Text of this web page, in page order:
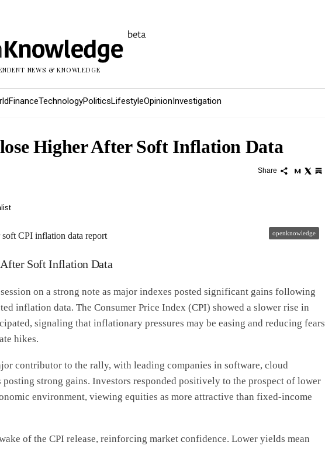
NEWS & KNOWLEDGE
FinanceTechnologyPoliticsLifestyleOpinionInvestigation
Higher After Soft Inflation Data
Share
openknowledge
Soft Inflation Data
on a strong note as major indexes posted significant gains following
inflation data. The Consumer Price Index (CPI) showed a slower rise in
signaling that inflationary pressures may be easing and reducing fears
hikes.
contributor to the rally, with leading companies in software, cloud
strong gains. Investors responded positively to the prospect of lower
environment, viewing equities as more attractive than fixed-income
of the CPI release, reinforcing market confidence. Lower yields mean